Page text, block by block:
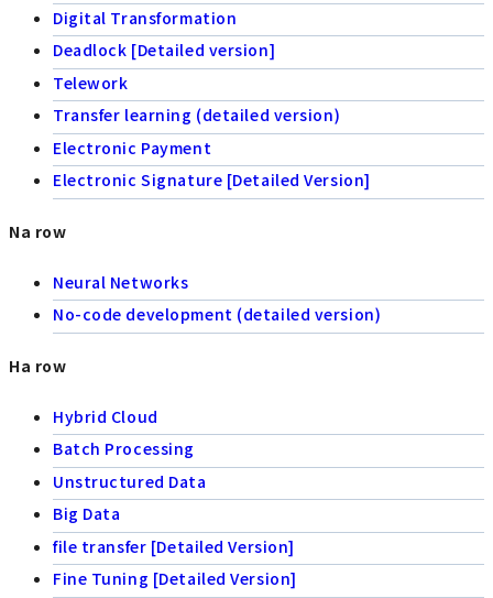
Digital Transformation
Deadlock [Detailed version]
Telework
Transfer learning (detailed version)
Electronic Payment
Electronic Signature [Detailed Version]
Na row
Neural Networks
No-code development (detailed version)
Ha row
Hybrid Cloud
Batch Processing
Unstructured Data
Big Data
file transfer [Detailed Version]
Fine Tuning [Detailed Version]